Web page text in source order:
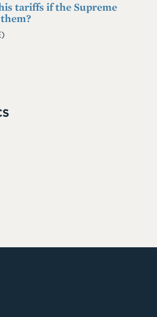
tariffs if the Supreme